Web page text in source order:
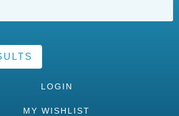
LOGIN
MY WISHLIST